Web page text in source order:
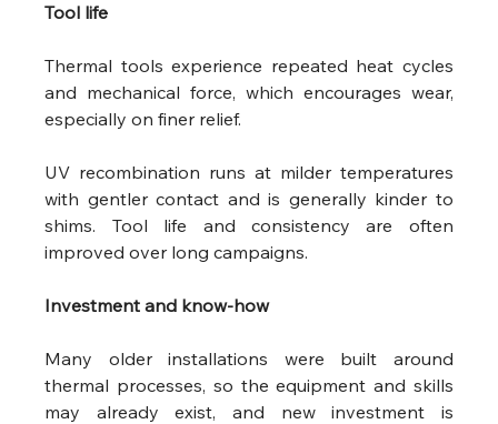
Tool life
Thermal tools experience repeated heat cycles
and mechanical force, which encourages wear,
especially on finer relief.
UV recombination runs at milder temperatures
with gentler contact and is generally kinder to
shims. Tool life and consistency are often
improved over long campaigns.
Investment and know-how
Many older installations were built around
thermal processes, so the equipment and skills
may already exist, and new investment is